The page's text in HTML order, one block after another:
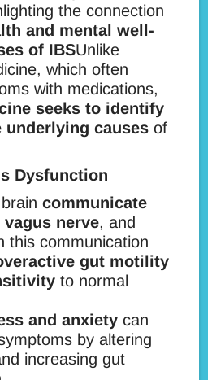
the connection
and mental well-
of IBSUnlike
which often
with medications,
seeks to identify
underlying causes of
Dysfunction
braincommunicate
nerve, and
this communication
gut motility
to normal
and anxiety can
by altering
increasing gut